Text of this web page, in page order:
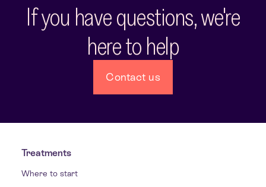
If you have questions, we're
here to help
Contact us
Treatments
Where to start